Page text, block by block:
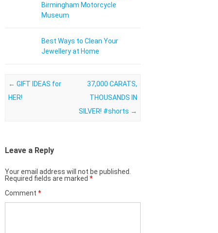
Birmingham Motorcycle
Museum
Best Ways to Clean Your
Jewellery at Home
Post navigation
← GIFT IDEAS for
HER!
37,000 CARATS,
THOUSANDS IN
SILVER! #shorts →
Leave a Reply
Your email address will not be published.
Required fields are marked *
Comment *